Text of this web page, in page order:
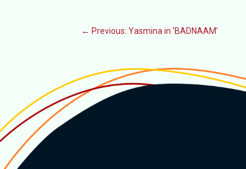
← Previous: Yasmina in ’BADNAAM’